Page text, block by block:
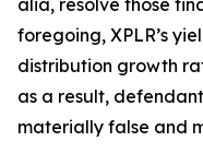
alia, resolve those
foregoing, XPLR’s
distribution growth
as a result,
materially false and